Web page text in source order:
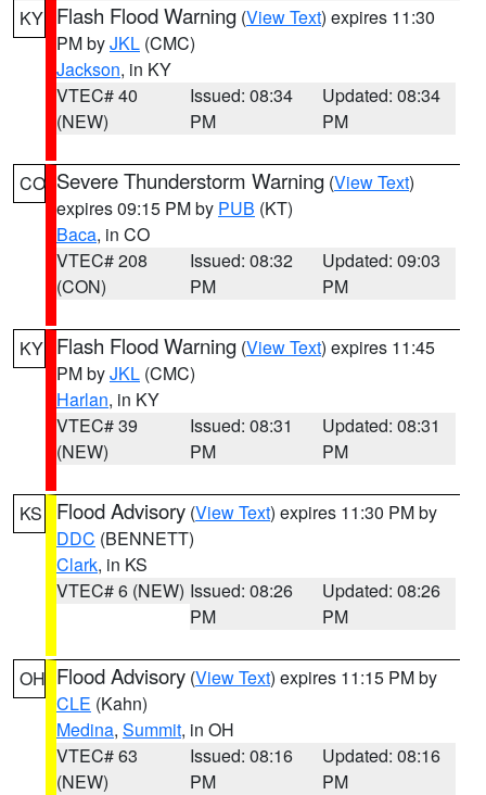
KY Flash Flood Warning (View Text) expires 11:30
PM byJKL (CMC)
Jackson, in KY
VTEC# 40
(NEW)
Issued: 08:34
PM
Updated: 08:34
PM
CO Severe Thunderstorm Warning (View Text)
expires 09:15 PM by PUB (KT)
Baca, in CO
VTEC# 208
(CON)
Issued: 08:32
PM
Updated: 09:03
PM
KY Flash Flood Warning (View Text) expires 11:45
PM byJKL (CMC)
Harlan, in KY
VTEC# 39
(NEW)
Issued: 08:31
PM
Updated: 08:31
PM
KS Flood Advisory (View Text) expires 11:30 PM by
DDC (BENNETT)
Clark, in KS
VTEC# 6 (NEW) Issued: 08:26
PM
Updated: 08:26
PM
OH Flood Advisory (View Text) expires 11:15 PM by
CLE (Kahn)
Medina, Summit, in OH
VTEC# 63
(NEW)
Issued: 08:16
PM
Updated: 08:16
PM